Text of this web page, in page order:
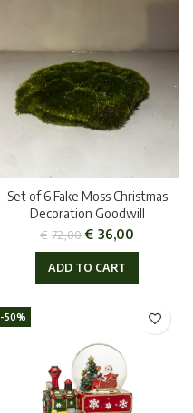
Set of 6 Fake Moss Christmas
Decoration Goodwill
€ 72,00€ 36,00
ADD TO CART
-50%